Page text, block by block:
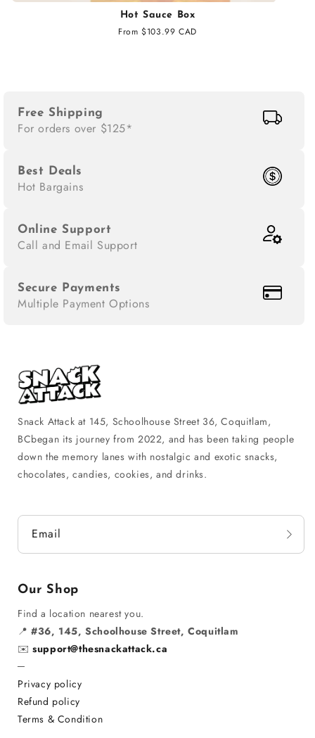
Hot Sauce Box
Regular
From $103.99 CAD
Free Shipping
For orders over $125*
Best Deals
Hot Bargains
Online Support
Call and Email Support
Secure Payments
Multiple Payment Options
Snack Attack at 145, Schoolhouse Street 36, Coquitlam,
BCbegan its journey from 2022, and has been taking people
down the memory lanes with nostalgic and exotic snacks,
chocolates, candies, cookies, and drinks.
Email
Our Shop
Find a location nearest you.
📍#36, 145, Schoolhouse Street, Coquitlam
✉️support@thesnackattack.ca
─
Privacy policy
Refund policy
Terms & Condition